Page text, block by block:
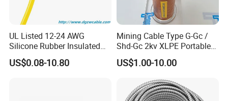
UL Listed 12-24 AWG
Silicone Rubber Insulated
Fiber Glass Flexible Lead
Copper XLPE Electric Lead
US$0.08-10.80
Mining Cable Type G-Gc /
Shd-Gc 2kv XLPE Portable
Power Cable
US$1.00-10.00